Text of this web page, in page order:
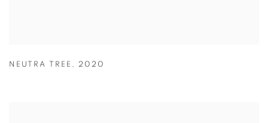
NEUTRA TREE , 2020